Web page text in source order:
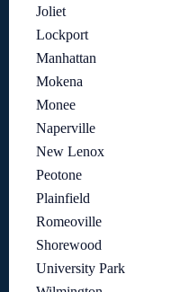
Joliet
Lockport
Manhattan
Mokena
Monee
Naperville
New Lenox
Peotone
Plainfield
Romeoville
Shorewood
University Park